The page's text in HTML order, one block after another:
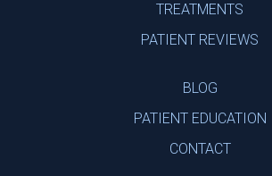
TREATMENTS
PATIENT REVIEWS
BLOG
PATIENT EDUCATION
CONTACT